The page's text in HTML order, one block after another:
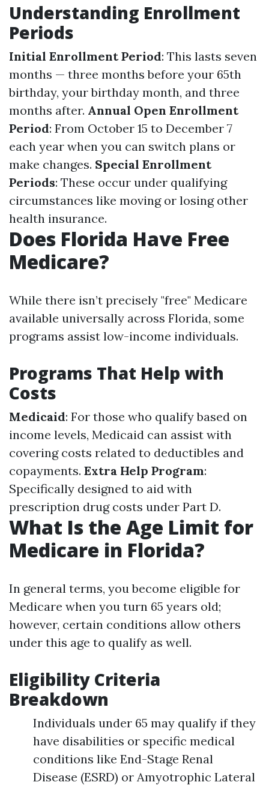
Understanding Enrollment
Periods
Initial Enrollment Period: This lasts seven
months — three months before your 65th
birthday, your birthday month, and three
months after. Annual Open Enrollment
Period: From October 15 to December 7
each year when you can switch plans or
make changes. Special Enrollment
Periods: These occur under qualifying
circumstances like moving or losing other
health insurance.
Does Florida Have Free
Medicare?
While there isn’t precisely "free" Medicare
available universally across Florida, some
programs assist low-income individuals.
Programs That Help with
Costs
Medicaid: For those who qualify based on
income levels, Medicaid can assist with
covering costs related to deductibles and
copayments. Extra Help Program:
Specifically designed to aid with
prescription drug costs under Part D.
What Is the Age Limit for
Medicare in Florida?
In general terms, you become eligible for
Medicare when you turn 65 years old;
however, certain conditions allow others
under this age to qualify as well.
Eligibility Criteria
Breakdown
Individuals under 65 may qualify if they
have disabilities or specific medical
conditions like End-Stage Renal
Disease (ESRD) or Amyotrophic Lateral